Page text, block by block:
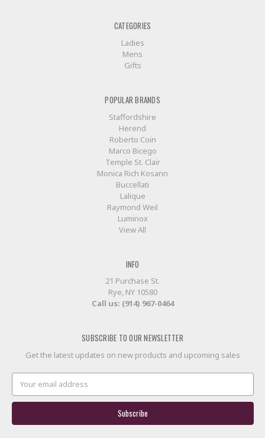
CATEGORIES
Ladies
Mens
Gifts
POPULAR BRANDS
Staffordshire
Herend
Roberto Coin
Marco Bicego
Temple St. Clair
Monica Rich Kosann
Buccellati
Lalique
Raymond Weil
Luminox
View All
INFO
21 Purchase St.
Rye, NY 10580
Call us: (914) 967-0464
SUBSCRIBE TO OUR NEWSLETTER
Get the latest updates on new products and upcoming sales
Email
Address